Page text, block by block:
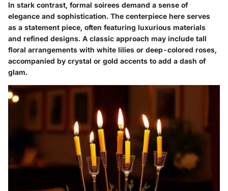
In stark contrast, formal soirees demand a sense of
elegance and sophistication. The centerpiece here serves
as a statement piece, often featuring luxurious materials
and refined designs. A classic approach may include tall
floral arrangements with white lilies or deep-colored roses,
accompanied by crystal or gold accents to add a dash of
glam.